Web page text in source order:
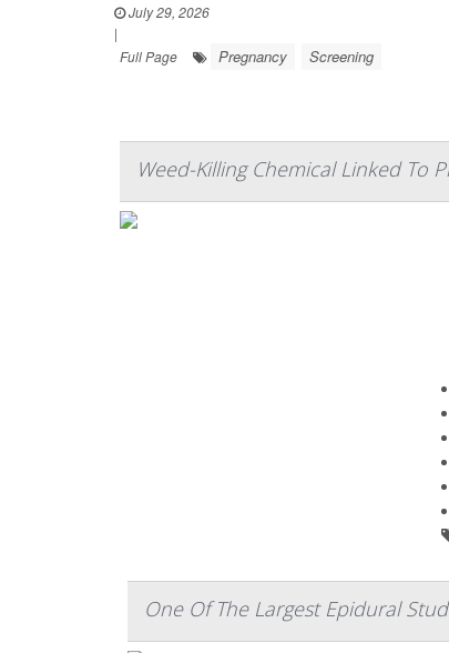
July 29, 2026
|
Full Page
Pregnancy Screening
Weed-Killing Chemical Linked To
One Of The Largest Epidural